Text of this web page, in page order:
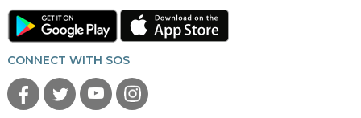
CONNECT WITH SOS